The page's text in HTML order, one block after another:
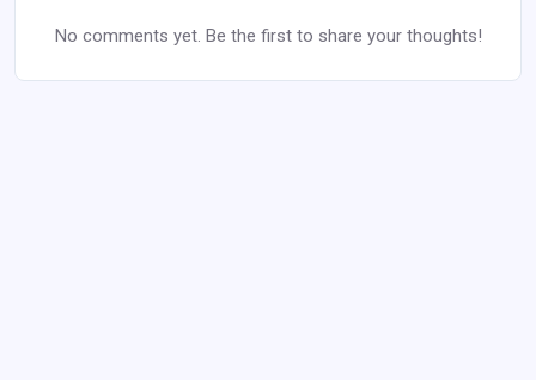
No comments yet. Be the first to share your thoughts!